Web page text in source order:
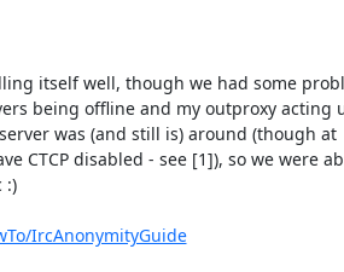
itself well, though we had some
being offline and my outproxy acting
was (and still is) around (though at
CTCP disabled - see [1]), so we were
:)
IrcAnonymityGuide